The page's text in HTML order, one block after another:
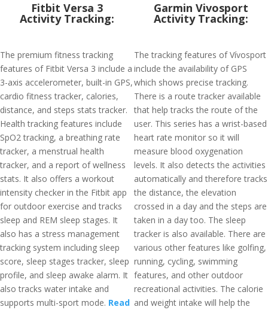
Fitbit Versa 3
Activity Tracking:
The premium fitness tracking
features of Fitbit Versa 3 include a
3-axis accelerometer, built-in GPS,
cardio fitness tracker, calories,
distance, and steps stats tracker.
Health tracking features include
SpO2 tracking, a breathing rate
tracker, a menstrual health
tracker, and a report of wellness
stats. It also offers a workout
intensity checker in the Fitbit app
for outdoor exercise and tracks
sleep and REM sleep stages. It
also has a stress management
tracking system including sleep
score, sleep stages tracker, sleep
profile, and sleep awake alarm. It
also tracks water intake and
supports multi-sport mode. Read
Garmin Vivosport
Activity Tracking:
The tracking features of Vívosport
include the availability of GPS
which shows precise tracking.
There is a route tracker available
that help tracks the route of the
user. This series has a wrist-based
heart rate monitor so it will
measure blood oxygenation
levels. It also detects the activities
automatically and therefore tracks
the distance, the elevation
crossed in a day and the steps are
taken in a day too. The sleep
tracker is also available. There are
various other features like golfing,
running, cycling, swimming
features, and other outdoor
recreational activities. The calorie
and weight intake will help the